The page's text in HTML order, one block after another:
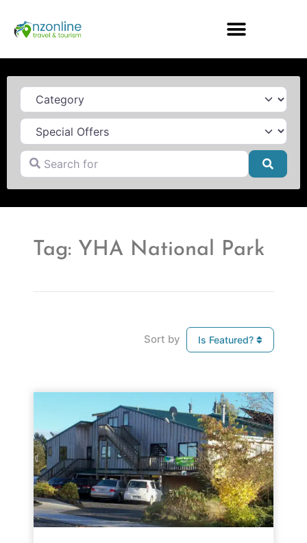
Category
Search for
Tag: YHA National Park
Sort by Is Featured?